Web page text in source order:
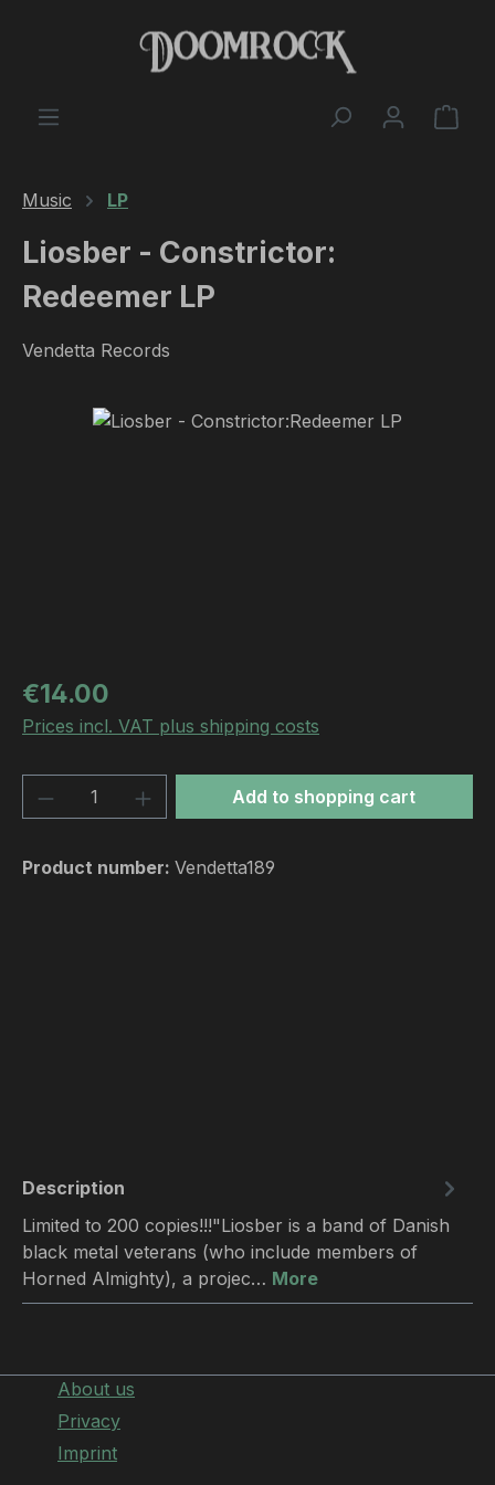
Skip to main content
Music LP
Liosber - Constrictor​​:​​
Redeemer LP
Vendetta Records
Skip image gallery
Regular price:
€14.00
Prices incl. VAT plus shipping costs
Product Quantity: Enter the desired
Add to shopping cart
Product number: Vendetta189
Description
Limited to 200 copies!!!"Liosber is a band of Danish
black metal veterans (who include members of
Horned Almighty), a projec… More
About us
Privacy
Imprint